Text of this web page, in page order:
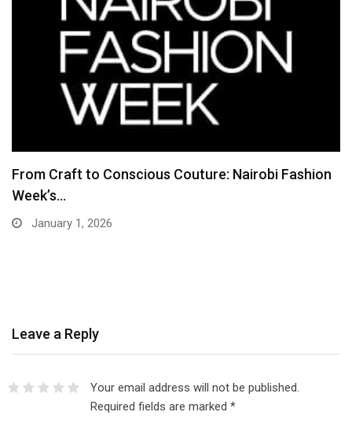
From Craft to Conscious Couture: Nairobi Fashion
Week’s…
January 1, 2026
Leave a Reply
Your email address will not be published.
Required fields are marked *